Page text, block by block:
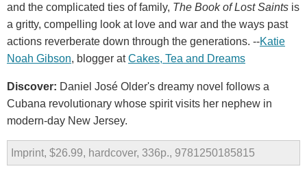
and the complicated ties of family, The Book of Lost Saints is
a gritty, compelling look at love and war and the ways past
actions reverberate down through the generations. --Katie
Noah Gibson, blogger atCakes, Tea and Dreams
Discover: Daniel José Older's dreamy novel follows a
Cubana revolutionary whose spirit visits her nephew in
modern-day New Jersey.
Imprint, $26.99, hardcover, 336p., 9781250185815